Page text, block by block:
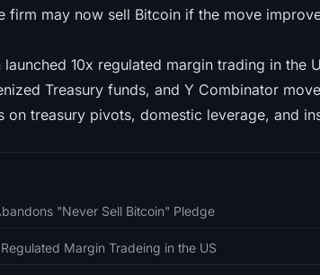
firm may now sell Bitcoin if the move
launched 10x regulated margin trading in the
Treasury funds, and Y Combinator
on treasury pivots, domestic leverage, and
"Never Sell Bitcoin" Pledge
Margin Tradeing in the US